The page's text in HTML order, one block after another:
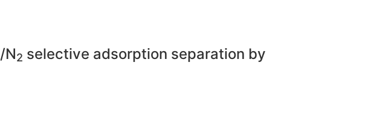
/N2 selective adsorption separation by